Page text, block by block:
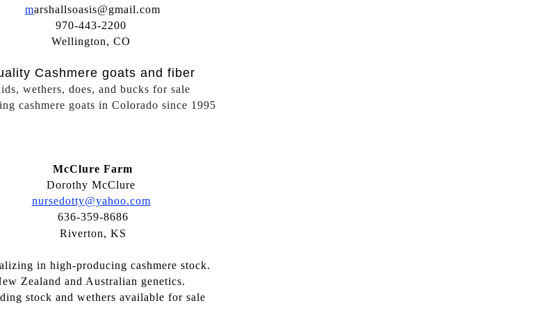
marshallsoasis@gmail.com
970-443-2200
Wellington, CO
Cashmere goats and fiber
wethers, does, and bucks for sale
cashmere goats in Colorado since 1995
McClure Farm
Dorothy McClure
nursedotty@yahoo.com
636-359-8686
Riverton, KS
in high-producing cashmere stock.
Zealand and Australian genetics.
stock and wethers available for sale